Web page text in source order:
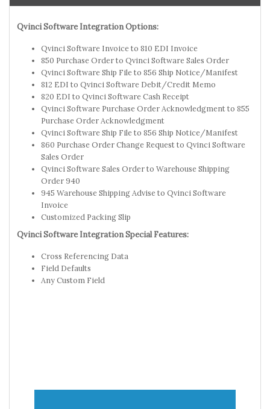
Qvinci Software Integration Options:
Qvinci Software Invoice to 810 EDI Invoice
850 Purchase Order to Qvinci Software Sales Order
Qvinci Software Ship File to 856 Ship Notice/Manifest
812 EDI to Qvinci Software Debit/Credit Memo
820 EDI to Qvinci Software Cash Receipt
Qvinci Software Purchase Order Acknowledgment to 855
Purchase Order Acknowledgment
Qvinci Software Ship File to 856 Ship Notice/Manifest
860 Purchase Order Change Request to Qvinci Software
Sales Order
Qvinci Software Sales Order to Warehouse Shipping
Order 940
945 Warehouse Shipping Advise to Qvinci Software
Invoice
Customized Packing Slip
Qvinci Software Integration Special Features:
Cross Referencing Data
Field Defaults
Any Custom Field